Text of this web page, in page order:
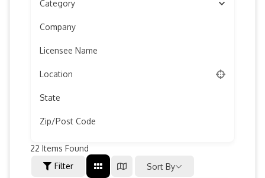
Category
Company
Licensee Name
Location
State
Zip/Post Code
22 Items Found
Filter
Sort By